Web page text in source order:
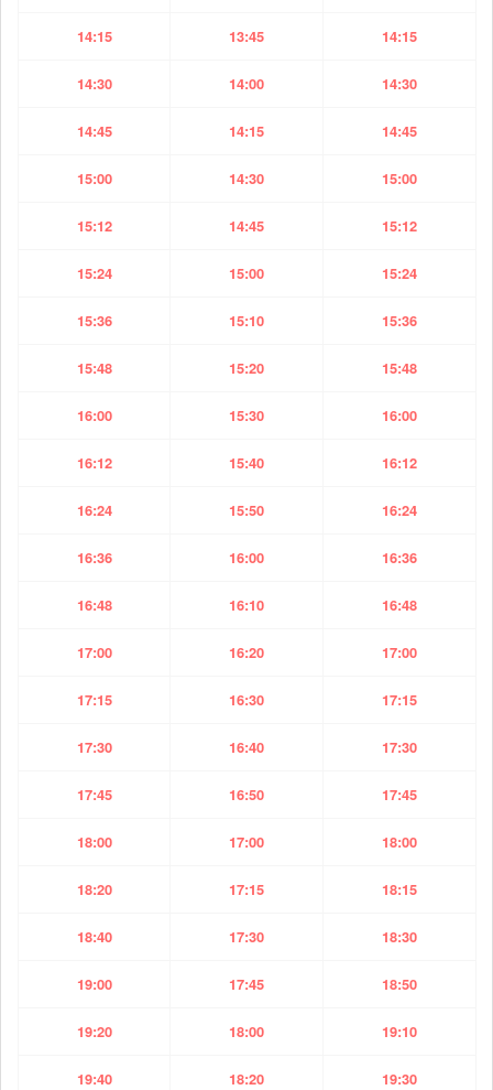
14:15 13:45 14:15
14:30 14:00 14:30
14:45 14:15 14:45
15:00 14:30 15:00
15:12 14:45 15:12
15:24 15:00 15:24
15:36 15:10 15:36
15:48 15:20 15:48
16:00 15:30 16:00
16:12 15:40 16:12
16:24 15:50 16:24
16:36 16:00 16:36
16:48 16:10 16:48
17:00 16:20 17:00
17:15 16:30 17:15
17:30 16:40 17:30
17:45 16:50 17:45
18:00 17:00 18:00
18:20 17:15 18:15
18:40 17:30 18:30
19:00 17:45 18:50
19:20 18:00 19:10
19:40 18:20 19:30